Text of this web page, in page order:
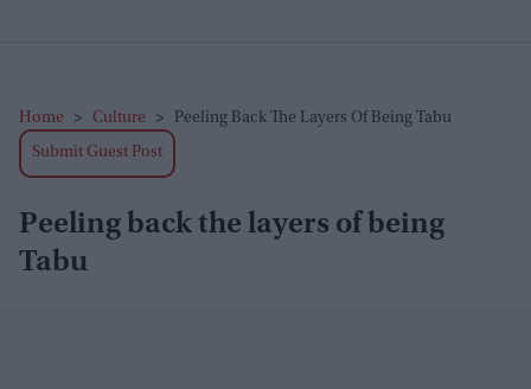
Home > Culture > Peeling Back The Layers Of Being Tabu
Submit Guest Post
Peeling back the layers of being
Tabu